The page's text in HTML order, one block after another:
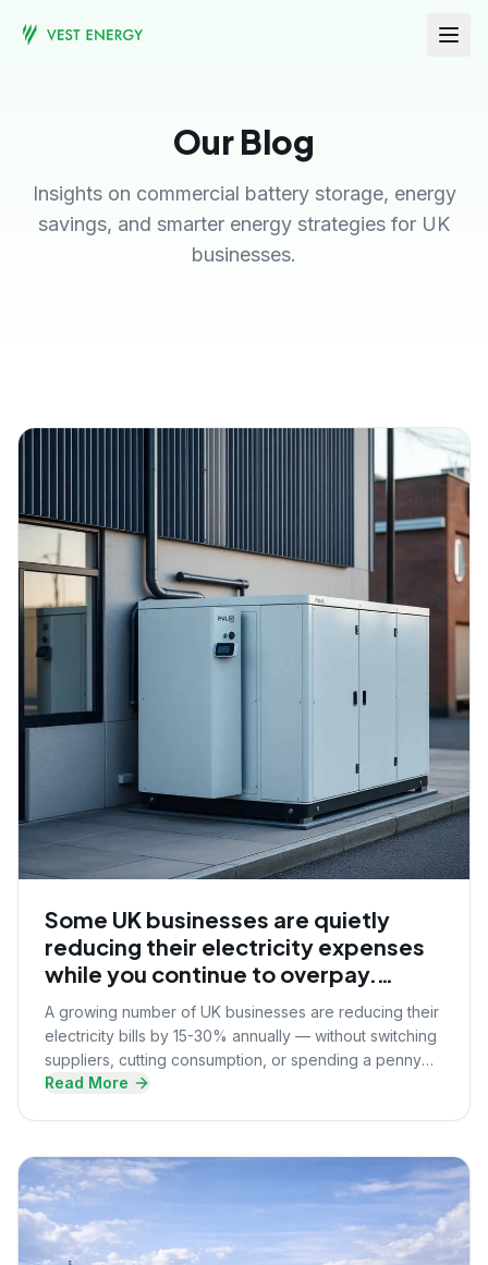
Our Blog
Insights on commercial battery storage, energy
savings, and smarter energy strategies for UK
businesses.
Some UK businesses are quietly
reducing their electricity expenses
while you continue to overpay.
Here's what they know that you
don't.
A growing number of UK businesses are reducing their
electricity bills by 15-30% annually — without switching
suppliers, cutting consumption, or spending a penny
upfront. Here's the strategy they're using.
Read More